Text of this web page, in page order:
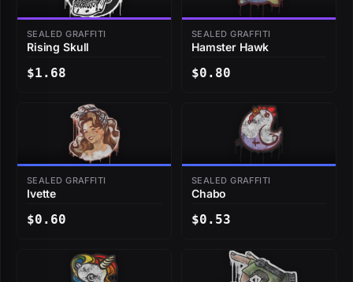
SEALED GRAFFITI
Rising Skull
$1.68
SEALED GRAFFITI
Hamster Hawk
$0.80
SEALED GRAFFITI
Ivette
$0.60
SEALED GRAFFITI
Chabo
$0.53